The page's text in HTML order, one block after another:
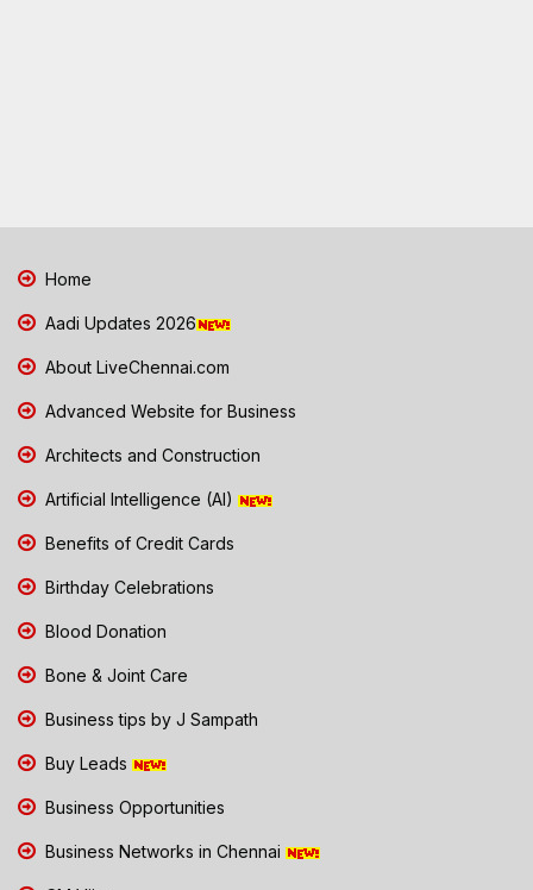
Home
Aadi Updates 2026
About LiveChennai.com
Advanced Website for Business
Architects and Construction
Artificial Intelligence (AI)
Benefits of Credit Cards
Birthday Celebrations
Blood Donation
Bone & Joint Care
Business tips by J Sampath
Buy Leads
Business Opportunities
Business Networks in Chennai